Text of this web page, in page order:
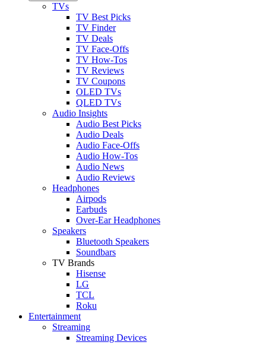
TVs
TV Best Picks
TV Finder
TV Deals
TV Face-Offs
TV How-Tos
TV Reviews
TV Coupons
OLED TVs
QLED TVs
Audio Insights
Audio Best Picks
Audio Deals
Audio Face-Offs
Audio How-Tos
Audio News
Audio Reviews
Headphones
Airpods
Earbuds
Over-Ear Headphones
Speakers
Bluetooth Speakers
Soundbars
TV Brands
Hisense
LG
TCL
Roku
Entertainment
Streaming
Streaming Devices